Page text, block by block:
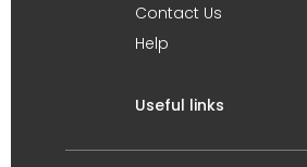
Contact Us
Help
Useful links